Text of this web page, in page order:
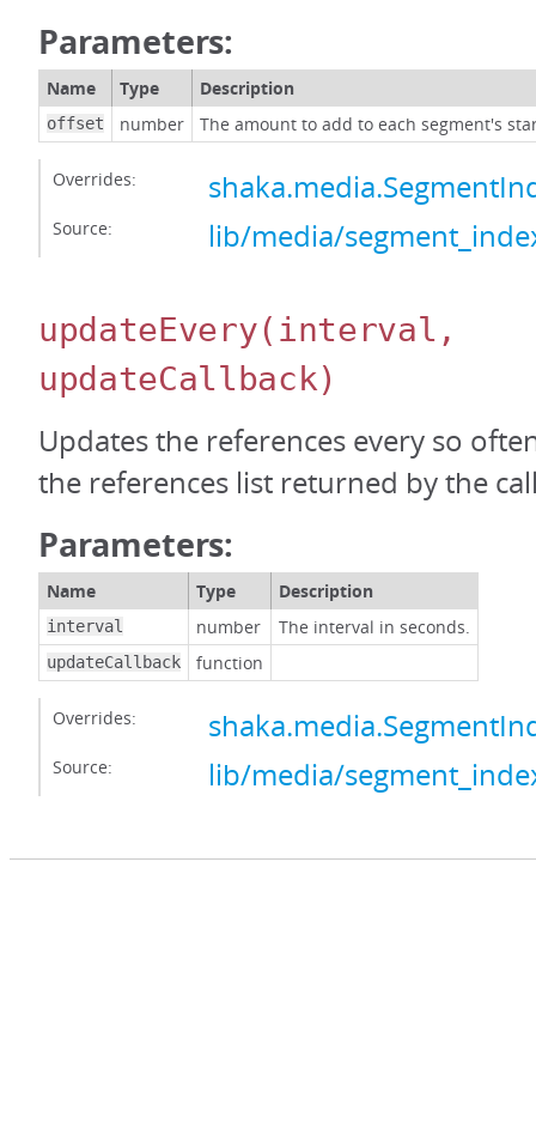
Parameters:
Name Type Description
offset number The amount to add to each segment's
Overrides:
Source: lib/media/
updateEvery(interval,
updateCallback)
Updates the references every so
the references list returned by the
Parameters:
Name Type Description
interval number The interval in seconds.
updateCallback function
Overrides:
Source: lib/media/